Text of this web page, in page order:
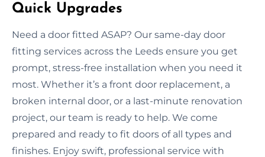
Quick Upgrades
Need a door fitted ASAP? Our same-day door
fitting services across the Leeds ensure you get
prompt, stress-free installation when you need it
most. Whether it’s a front door replacement, a
broken internal door, or a last-minute renovation
project, our team is ready to help. We come
prepared and ready to fit doors of all types and
finishes. Enjoy swift, professional service with